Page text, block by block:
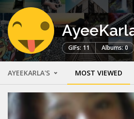
GIFs: 11 Albums: 0
AYEEKARLA'S MOST VIEWED